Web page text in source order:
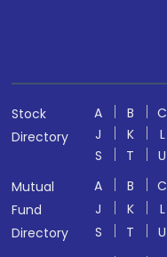
Stock
Directory
A B C
J
K L
S
T U
Mutual
Fund
Directory
A B C
J
K L
S
T U